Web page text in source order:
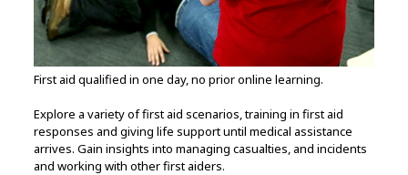
First aid qualified in one day, no prior online learning.
Explore a variety of first aid scenarios, training in first aid
responses and giving life support until medical assistance
arrives. Gain insights into managing casualties, and incidents
and working with other first aiders.